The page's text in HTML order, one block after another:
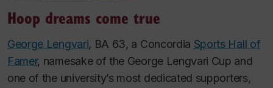
Hoop dreams come true
George Lengvari, BA 63, a Concordia Sports Hall of
Famer, namesake of the George Lengvari Cup and
one of the university’s most dedicated supporters,